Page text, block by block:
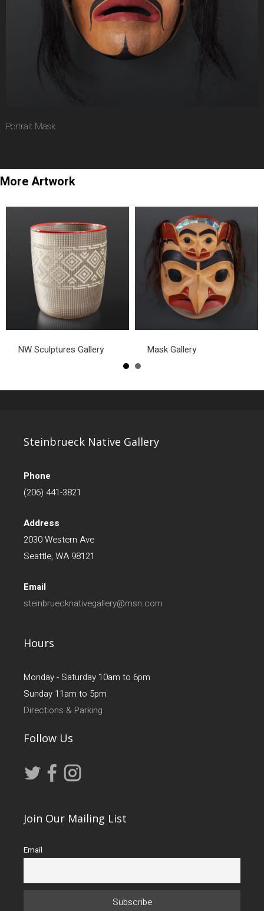
Portrait Mask
More Artwork
NW Sculptures Gallery Mask Gallery
Steinbrueck Native Gallery
Phone
(206) 441-3821
Address
2030 Western Ave
Seattle, WA 98121
Email
steinbruecknativegallery@msn.com
Hours
Monday - Saturday 10am to 6pm
Sunday 11am to 5pm
Directions & Parking
Follow Us
Join Our Mailing List
Email